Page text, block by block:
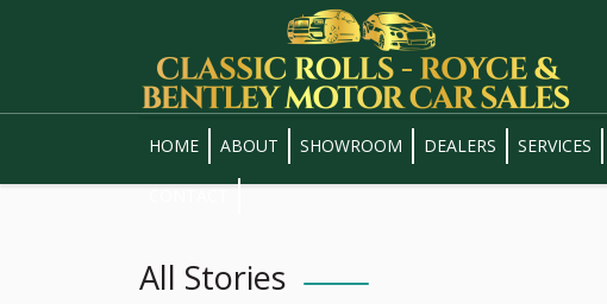
HOME ABOUT SHOWROOM DEALERS SERVICES
All Stories